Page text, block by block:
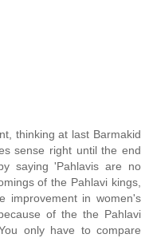
thinking at last Barmakid
sense right until the end
saying 'Pahlavis are no
of the Pahlavi kings,
improvement in women's
of the the Pahlavi
only have to compare